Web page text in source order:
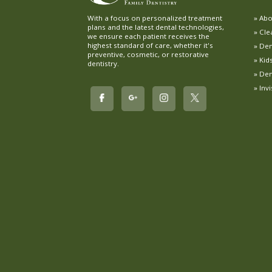
With a focus on personalized treatment
plans and the latest dental technologies,
we ensure each patient receives the
highest standard of care, whether it's
preventive, cosmetic, or restorative
dentistry.